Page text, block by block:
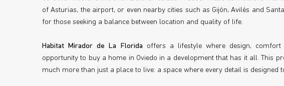
of Asturias, the airport, or even nearby cities such as Gijón, Avilés and
for those seeking a balance between location and quality of life.
Habitat Mirador de La Florida offers a lifestyle where design, comfort
opportunity to buy a home in Oviedo in a development that has it all. This
much more than just a place to live: a space where every detail is designed